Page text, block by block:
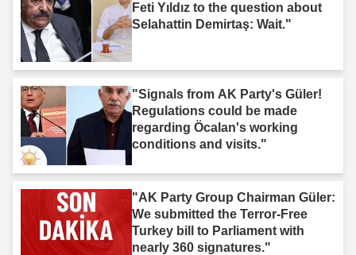
Feti Yıldız to the question about
Selahattin Demirtaş: Wait."
"Signals from AK Party's Güler!
Regulations could be made
regarding Öcalan's working
conditions and visits."
"AK Party Group Chairman Güler:
We submitted the Terror-Free
Turkey bill to Parliament with
nearly 360 signatures."